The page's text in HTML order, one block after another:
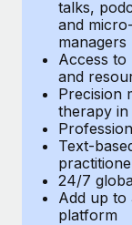
Learn More
talks,
and
managers
Access to
and
Precision
therapy in
Text-
24/7
Add up to
platform